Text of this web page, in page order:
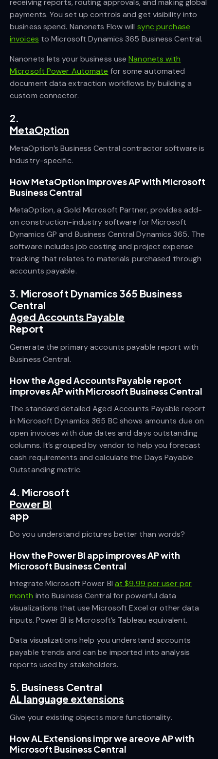
payments. You set up controls and get visibility into
business spend. Nanonets Flow will sync purchase
invoices to Microsoft Dynamics 365 Business Central.
Nanonets lets your business useNanonets with
Microsoft Power Automate for some automated
document data extraction workflows by building a
custom connector.
2.
MetaOption
MetaOption’s Business Central contractor software is
industry-specific.
How MetaOption improves AP with Microsoft
Business Central
MetaOption, a Gold Microsoft Partner, provides add-
on construction-industry software for Microsoft
Dynamics GP and Business Central Dynamics 365. The
software includes job costing and project expense
tracking that relates to materials purchased through
accounts payable.
3. Microsoft Dynamics 365 Business
Central
Aged Accounts Payable
Report
Generate the primary accounts payable report with
Business Central.
How the Aged Accounts Payable report
improves AP with Microsoft Business Central
The standard detailed Aged Accounts Payable report
in Microsoft Dynamics 365 BC shows amounts due on
open invoices with due dates and days outstanding
columns. It’s grouped by vendor to help you forecast
cash requirements and calculate the Days Payable
Outstanding metric.
4. Microsoft
Power BI
app
Do you understand pictures better than words?
How the Power BI app improves AP with
Microsoft Business Central
Integrate Microsoft Power BI at $9.99 per user per
month into Business Central for powerful data
visualizations that use Microsoft Excel or other data
inputs. Power BI is Microsoft’s Tableau equivalent.
Data visualizations help you understand accounts
payable trends and can be imported into analysis
reports used by stakeholders.
5. Business Central
AL language extensions
Give your existing objects more functionality.
How AL Extensions impr we areove AP with
Microsoft Business Central